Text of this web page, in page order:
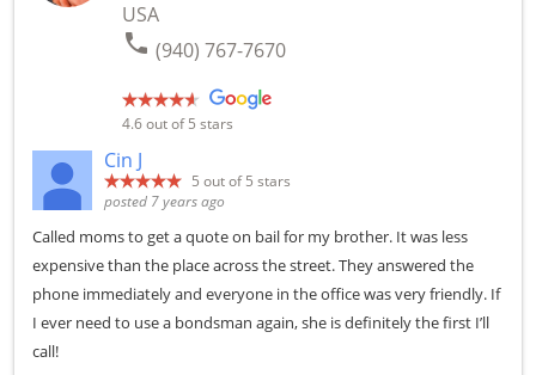
USA
phone (940) 767-7670
4.6out of 5 stars
Cin J
5 out of 5 stars
posted 7 years ago
Called moms to get a quote on bail for my brother. It was less
expensive than the place across the street. They answered the
phone immediately and everyone in the office was very friendly. If
I ever need to use a bondsman again, she is definitely the first I’ll
call!